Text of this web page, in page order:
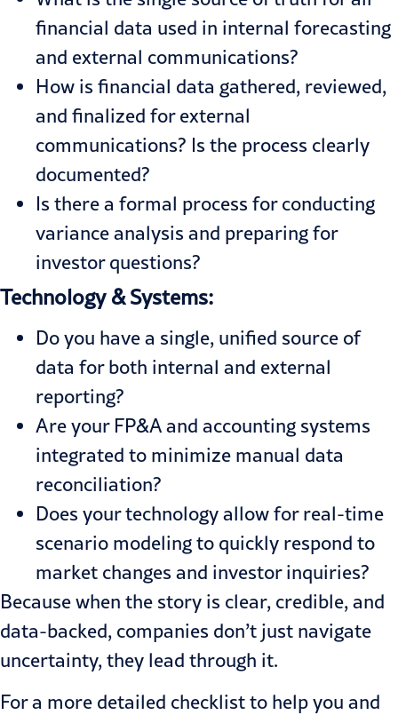
financial data used in internal forecasting
and external communications?
How is financial data gathered, reviewed,
and finalized for external
communications? Is the process clearly
documented?
Is there a formal process for conducting
variance analysis and preparing for
investor questions?
Technology & Systems:
Do you have a single, unified source of
data for both internal and external
reporting?
Are your FP&A and accounting systems
integrated to minimize manual data
reconciliation?
Does your technology allow for real-time
scenario modeling to quickly respond to
market changes and investor inquiries?
Because when the story is clear, credible, and
data-backed, companies don’t just navigate
uncertainty, they lead through it.
For a more detailed checklist to help you and